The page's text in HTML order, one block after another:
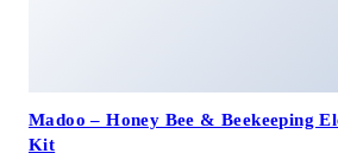
Madoo – Honey Bee & Beekeeping
Kit